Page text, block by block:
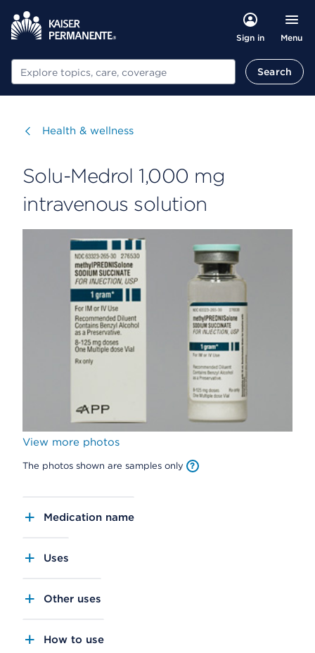
Sign in Menu
Search Search
Visit
Health & wellness
Solu-Medrol 1,000 mg
intravenous solution
View more photos
The photos shown are samples only
Medication name
Uses
Other uses
How to use